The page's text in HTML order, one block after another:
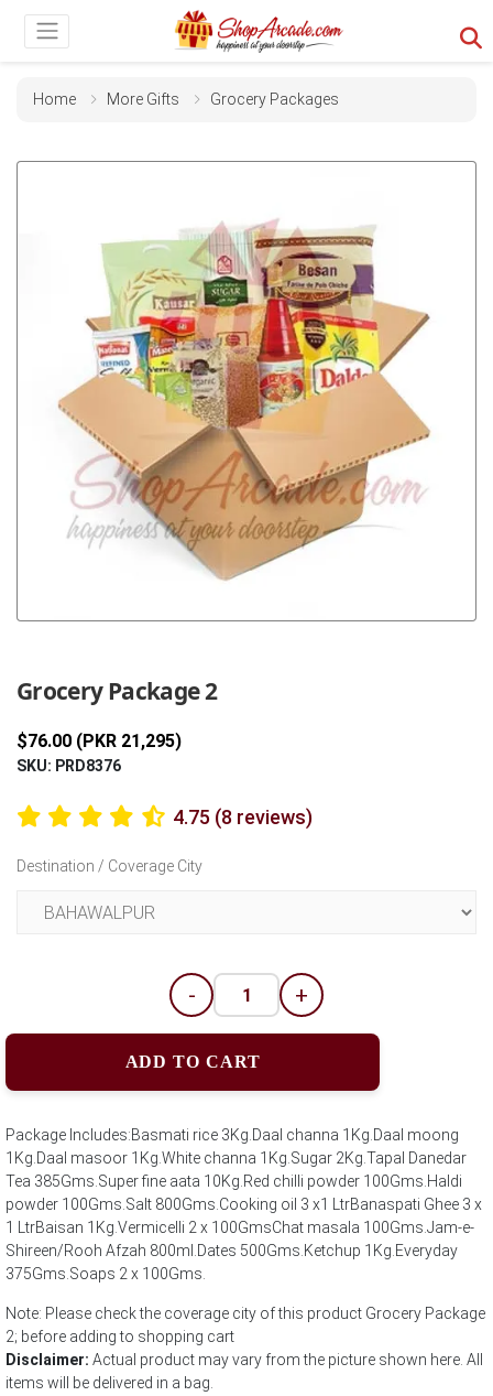
Home More Gifts Grocery Packages
Grocery Package 2
$76.00 (PKR 21,295)
SKU: PRD8376
4.75 (8 reviews)
Destination / Coverage City
- +
ADD TO CART
Package Includes:Basmati rice 3Kg.Daal channa 1Kg.Daal moong
1Kg.Daal masoor 1Kg.White channa 1Kg.Sugar 2Kg.Tapal Danedar
Tea 385Gms.Super fine aata 10Kg.Red chilli powder 100Gms.Haldi
powder 100Gms.Salt 800Gms.Cooking oil 3 x1 LtrBanaspati Ghee 3 x
1 LtrBaisan 1Kg.Vermicelli 2 x 100GmsChat masala 100Gms.Jam-e-
Shireen/Rooh Afzah 800ml.Dates 500Gms.Ketchup 1Kg.Everyday
375Gms.Soaps 2 x 100Gms.
Note: Please check the coverage city of this product Grocery Package
2; before adding to shopping cart
Disclaimer: Actual product may vary from the picture shown here. All
items will be delivered in a bag.